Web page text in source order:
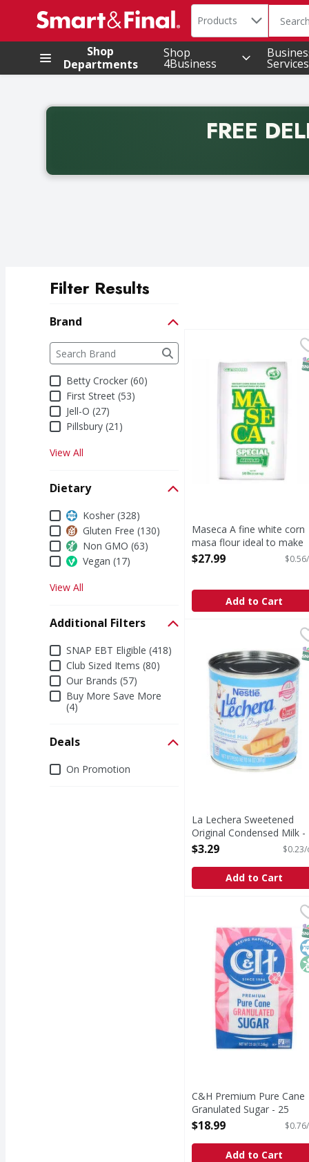
.
Search in
Products The
Shop
Departments
Shop
4Business Services
FREE
Back to School promotion. Free delivery with
Filter Results
Brand
Brand
The following text field filters the Brand results as
Betty Crocker (60)
First Street (53)
Jell-O (27)
Pillsbury (21)
View All
Dietary
DietaryKosher (328)
Gluten Free (130)
Non GMO (63)
Vegan (17)
View All
Additional Filters
Additional Filters
SNAP EBT Eligible (418)
Club Sized Items (80)
Our Brands (57)
Buy More Save More
(4)
Deals
DealsOn Promotion
Maseca A fine white
A fine white corn
Maseca A fine white corn
masa flour ideal to make
table tortillas with at least
Open Product Description
$27.99
Add to Cart
La Lechera
Sweetened Original
La Lechera Sweetened
Original Condensed Milk -
14 Ounce
$3.29
Add to Cart
C&H Premium Pure
Make your day a
C&H Premium Pure Cane
Granulated Sugar - 25
Pound
$18.99
Add to Cart